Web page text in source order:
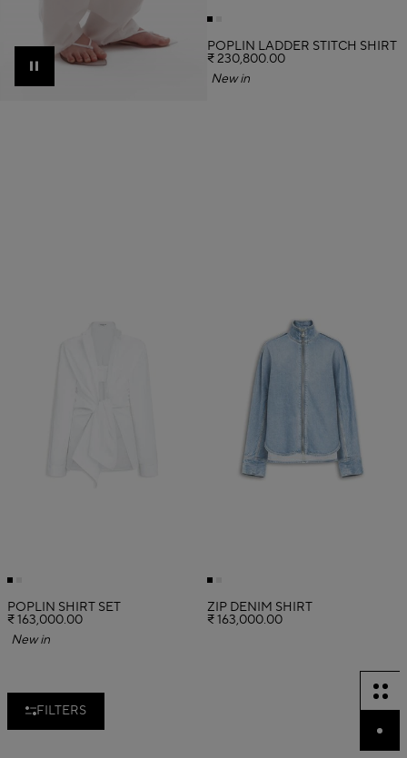
FILTERS
Pause
POPLIN LADDER STITCH SHIRT
₹ 230,800.00
New in
POPLIN SHIRT SET
₹ 163,000.00
New in
ZIP DENIM SHIRT
₹ 163,000.00